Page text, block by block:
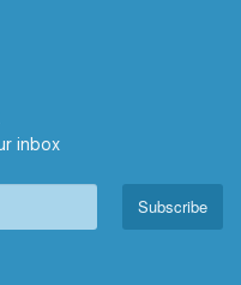
inbox
Subscribe